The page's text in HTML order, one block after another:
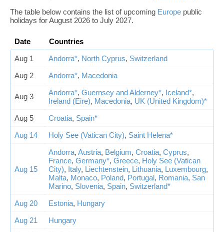
The table below contains the list of upcoming Europe public
holidays for August 2026 to July 2027.
Date
Countries
Aug 1
Andorra*, North Cyprus, Switzerland
Aug 2
Andorra*, Macedonia
Aug 3 Andorra*, Guernsey and Alderney*, Iceland*,
Ireland (Eire), Macedonia, UK (United Kingdom)*
Aug 5
Croatia, Spain*
Aug 14
Holy See (Vatican City), Saint Helena*
Aug 15
Andorra, Austria, Belgium, Croatia, Cyprus,
France, Germany*, Greece, Holy See (Vatican
City), Italy, Liechtenstein, Lithuania, Luxembourg,
Malta, Monaco, Poland, Portugal, Romania, San
Marino, Slovenia, Spain, Switzerland*
Aug 20
Estonia, Hungary
Aug 21
Hungary